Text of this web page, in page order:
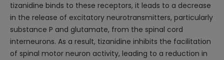
tizanidine binds to these receptors, it leads to a decrease
in the release of excitatory neurotransmitters, particularly
substance P and glutamate, from the spinal cord
interneurons. As a result, tizanidine inhibits the facilitation
of spinal motor neuron activity, leading to a reduction in